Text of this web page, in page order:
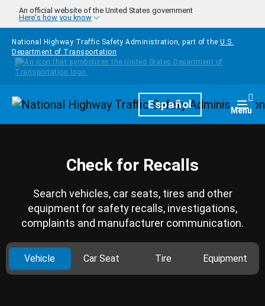
Skip to main content
An official website of the United States government
Here's how you know
National Highway Traffic Safety Administration, part of the U.S.
Department of Transportation
HomepageEspañol Menu
Check for Recalls
Search vehicles, car seats, tires and other
equipment for safety recalls, investigations,
complaints and manufacturer communication.
Vehicle Car Seat Tire Equipment